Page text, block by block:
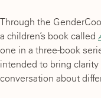
Through the
a children’s book called
one in a three-book
intended to bring
conversation about